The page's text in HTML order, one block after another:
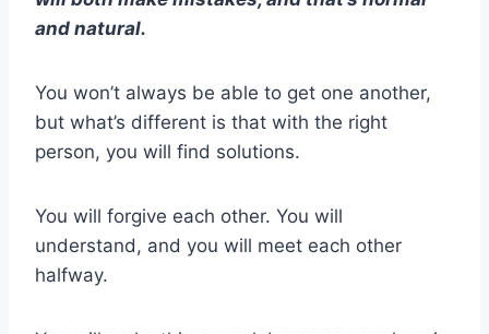
and natural.
You won’t always be able to get one another,
but what’s different is that with the right
person, you will find solutions.
You will forgive each other. You will
understand, and you will meet each other
halfway.